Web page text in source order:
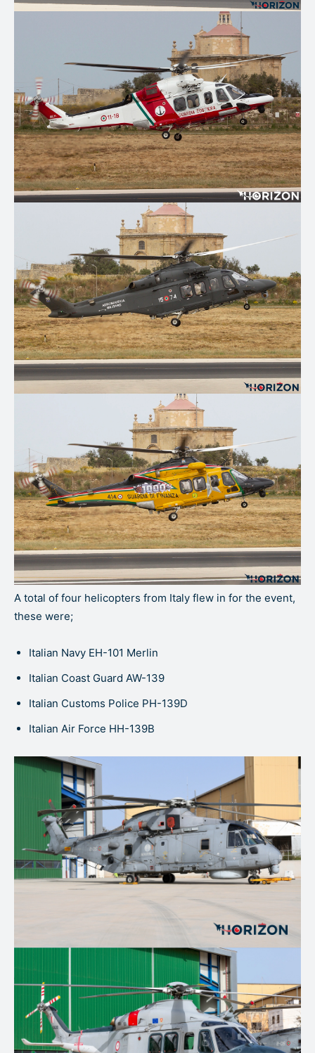
A total of four helicopters from Italy flew in for the event,
these were;
Italian Navy EH-101 Merlin
Italian Coast Guard AW-139
Italian Customs Police PH-139D
Italian Air Force HH-139B